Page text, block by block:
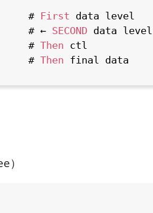
#
First data level
# ←
SECOND data level
#
Then ctl
#
Then
）